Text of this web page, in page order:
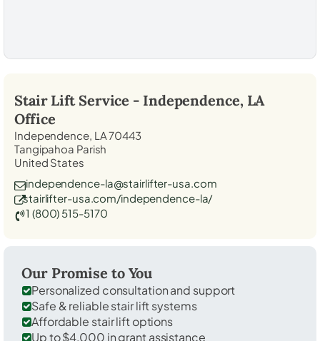
Stair Lift Service - Independence, LA
Office
Independence, LA 70443
Tangipahoa Parish
United States
independence-la@stairlifter-usa.com
stairlifter-usa.com/independence-la/
1 (800) 515-5170
Our Promise to You
Personalized consultation and support
Safe & reliable stair lift systems
Affordable stair lift options
Up to $4,000 in grant assistance